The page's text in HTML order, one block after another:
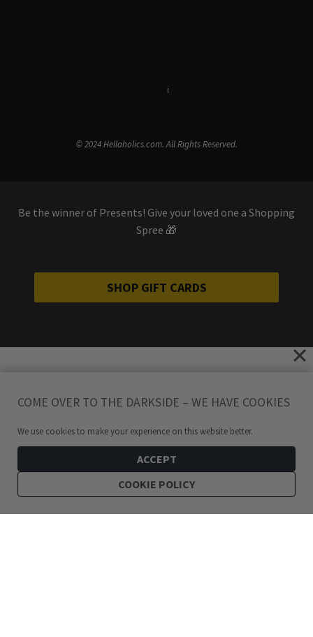
i
© 2024 Hellaholics.com. All Rights Reserved.
Be the winner of Presents! Give your loved one a Shopping
Spree 🎁
SHOP GIFT CARDS
COME OVER TO THE DARKSIDE – WE HAVE COOKIES
We use cookies to make your experience on this website better.
ACCEPT
COOKIE POLICY